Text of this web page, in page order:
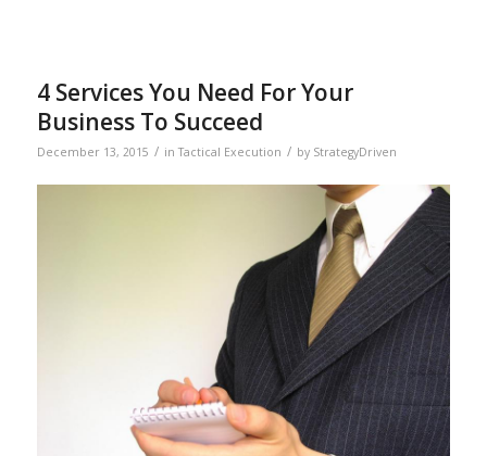
4 Services You Need For Your
Business To Succeed
December 13, 2015 / inTactical Execution / by StrategyDriven